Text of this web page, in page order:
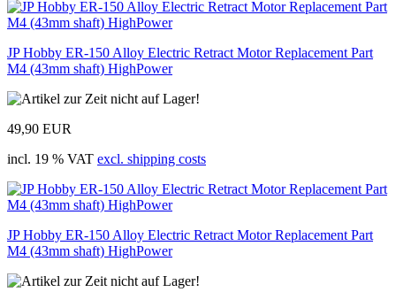
JP Hobby ER-150 Alloy Electric Retract Motor Replacement Part
M4 (43mm shaft) HighPower
49,90 EUR
incl. 19 % VAT excl. shipping costs
JP Hobby ER-150 Alloy Electric Retract Motor Replacement Part
M4 (43mm shaft) HighPower